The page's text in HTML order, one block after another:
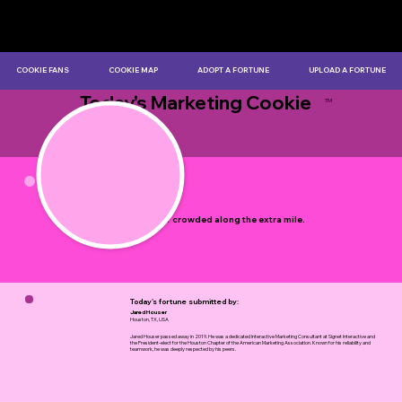
It's never crowded along the extra mile.
Today's fortune submitted by:
Jared Houser
Houston, TX, USA
Jared Houser passed away in 2019. He was a dedicated Interactive Marketing Consultant at Signet Interactive and
the President-elect for the Houston Chapter of the American Marketing Association. Known for his reliability and
teamwork, he was deeply respected by his peers.
COOKIE FANS COOKIE MAP ADOPT A FORTUNE UPLOAD A FORTUNE
Today's Marketing Cookie TM